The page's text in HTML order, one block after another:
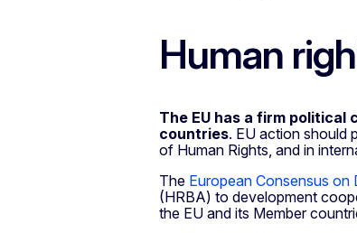
Human
The EU has a firm
countries. EU action should
of Human Rights, and in
The European Consensus on
(HRBA) to development
the EU and its Member